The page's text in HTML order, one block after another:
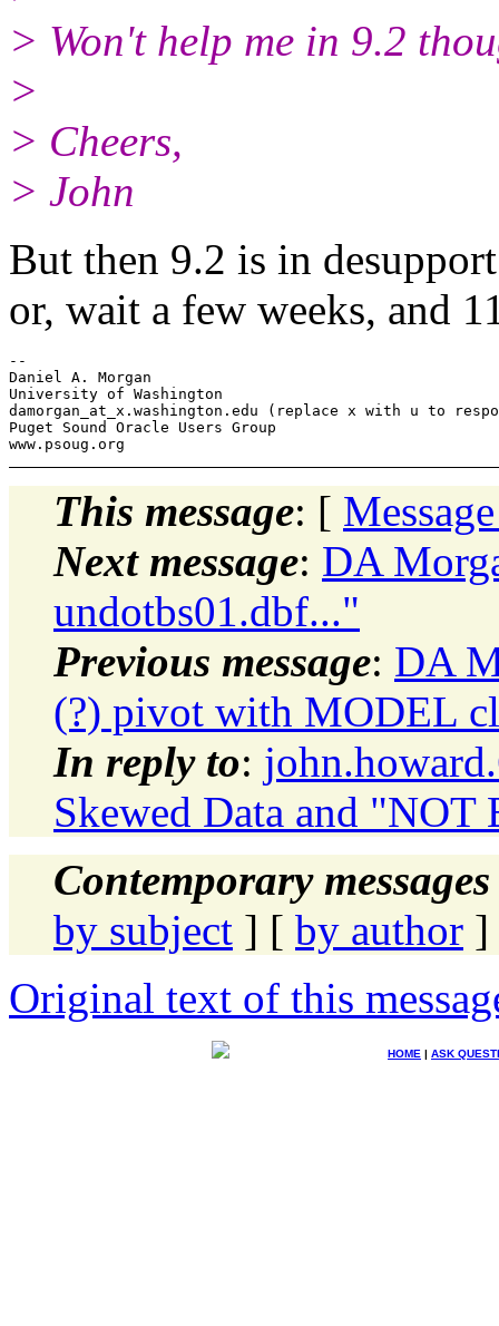
> Won't help me in 9.2
>
> Cheers,
> John
But then 9.2 is in
or, wait a few weeks, and
--
Daniel A. Morgan
University of Washington
damorgan_at_x. washington.edu (replace x with u to
Puget Sound Oracle Users Group
This message: [
Next message: DA
undotbs01.dbf..."
Previous message: DA
(?) pivot with MODEL
In reply to:
Skewed Data and
Contemporary
by subject ] [ by author ]
Original text of this
HOME | ASK